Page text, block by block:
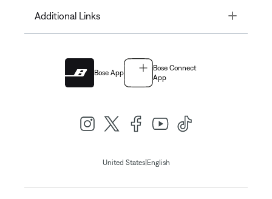
Additional Links Toggle
Bose App
Bose Connect
App
United States| English